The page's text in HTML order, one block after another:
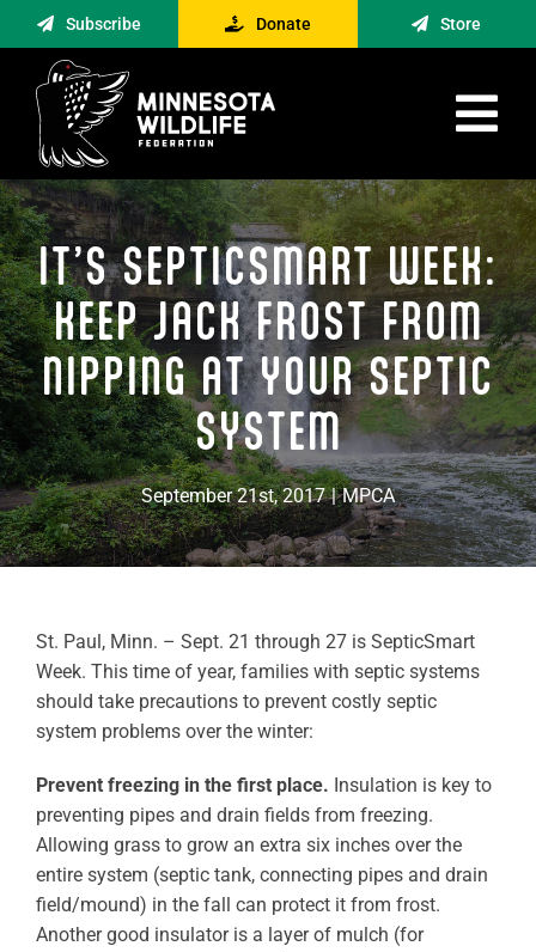
to
content
Subscribe Donate Store
Advocacy
Engagement
News
About
Contact
Minnesota Foraging Alliance
IT’S SEPTICSMART WEEK:
KEEP JACK FROST FROM
NIPPING AT YOUR SEPTIC
SYSTEM
September 21st, 2017 | MPCA
St. Paul, Minn. – Sept. 21 through 27 is SepticSmart
Week. This time of year, families with septic systems
should take precautions to prevent costly septic
system problems over the winter:
Prevent freezing in the first place. Insulation is key to
preventing pipes and drain fields from freezing.
Allowing grass to grow an extra six inches over the
entire system (septic tank, connecting pipes and drain
field/mound) in the fall can protect it from frost.
Another good insulator is a layer of mulch (for